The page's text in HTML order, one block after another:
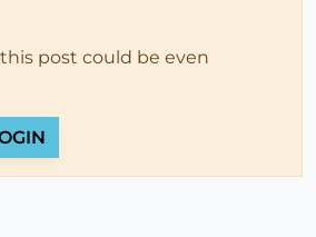
post could be even